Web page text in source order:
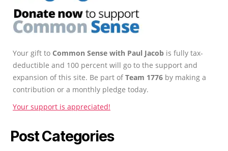
Your gift to Common Sense with Paul Jacob is fully tax-
deductible and 100 percent will go to the support and
expansion of this site. Be part ofTeam 1776 by making a
contribution or a monthly pledge today.
Your support is appreciated!
Post Categories